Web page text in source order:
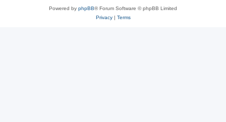
Powered by phpBB® Forum Software © phpBB Limited
Privacy| Terms